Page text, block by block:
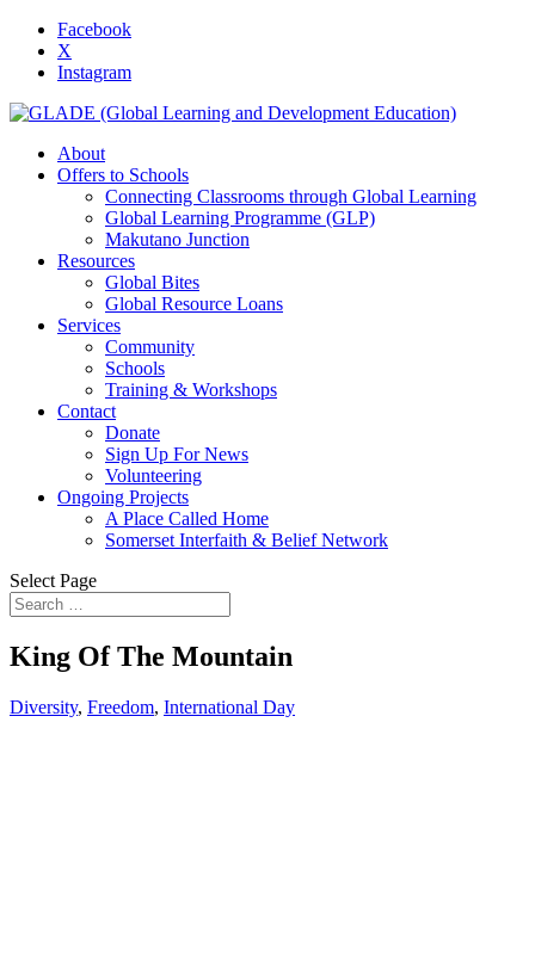
Facebook
X
Instagram
About
Offers to Schools
Connecting Classrooms through Global Learning
Global Learning Programme (GLP)
Makutano Junction
Resources
Global Bites
Global Resource Loans
Services
Community
Schools
Training & Workshops
Contact
Donate
Sign Up For News
Volunteering
Ongoing Projects
A Place Called Home
Somerset Interfaith & Belief Network
Select Page
King Of The Mountain
Diversity, Freedom, International Day